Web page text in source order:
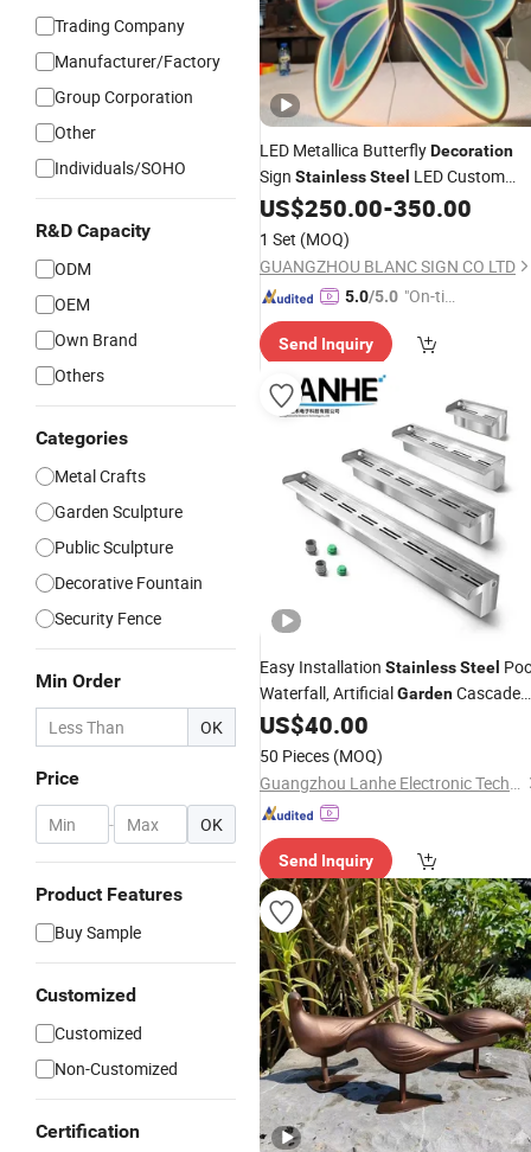
Trading Company
Manufacturer/Factory
Group Corporation
Other
Individuals/SOHO
R&D Capacity
ODM
OEM
Own Brand
Others
Categories
Metal Crafts
Garden Sculpture
Public Sculpture
Decorative Fountain
Security Fence
Min Order
OK
Price
- OK
Product Features
Buy Sample
Customized
Customized
Non-Customized
Certification
LED Metallica ButterflyDecoration
Sign StainlessSteel LED Custom
Neon Sign ArtDecorationChristmas
Decoration
US$250.00-350.00
1 Set (MOQ)
GUANGZHOU BLANC SIGN CO LTD
5.0/5.0 "On-tim
ry"
Send Inquiry
Easy Installation StainlessSteel
Waterfall, ArtificialGardenCascade
Decoration
US$40.00
50 Pieces (MOQ)
Guangzhou Lanhe Electronic Technology Co., Ltd
Send Inquiry